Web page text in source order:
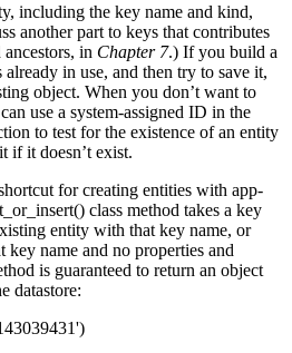
including the key name and kind,
another part to keys that contributes
ancestors, in Chapter 7.) If you build a
in use, and then try to save it,
object. When you don’t want to
use a system-assigned ID in the
to test for the existence of an entity
if it doesn’t exist.
for creating entities with app-
class method takes a key
entity with that key name, or
key name and no properties and
is guaranteed to return an object
datastore: